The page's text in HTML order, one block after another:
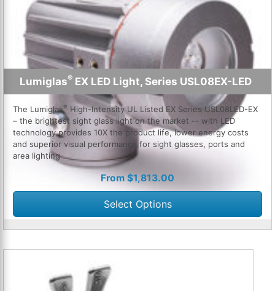
Lumiglas®EX LED Light, Series USL08EX-LED
The Lumiglas® High-Intensity UL Listed EX Series USL08LED-EX
– the brightest sight glass light on the market -- with LED
technology provides 10X the product life, lower energy costs
and superior visual performance for sight glasses, ports and
area lighting
From$1,813.00
Select Options